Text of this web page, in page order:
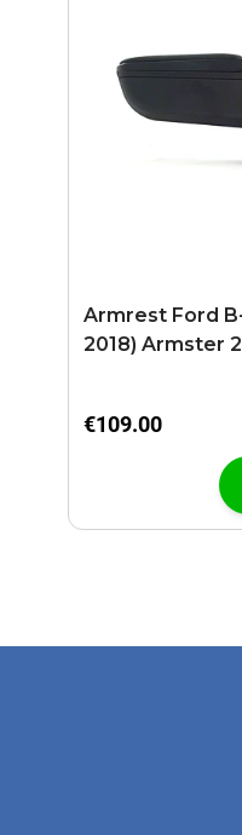
Armrest Ford
2018) Armster
€109.00